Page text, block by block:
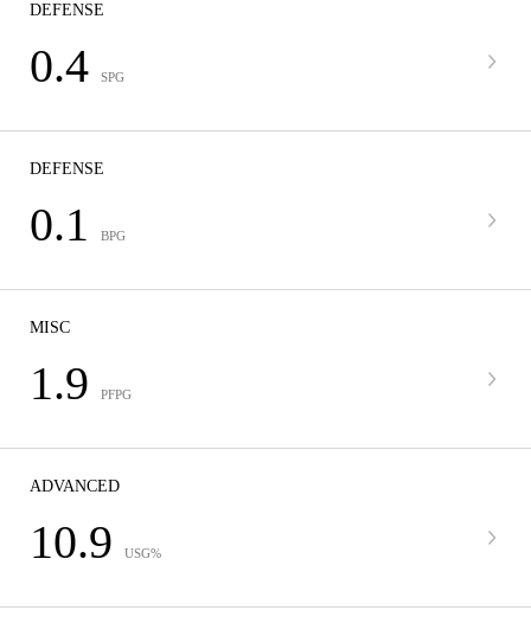
DEFENSE
0.4 SPG
DEFENSE
0.1 BPG
MISC
1.9 PFPG
ADVANCED
10.9 USG%